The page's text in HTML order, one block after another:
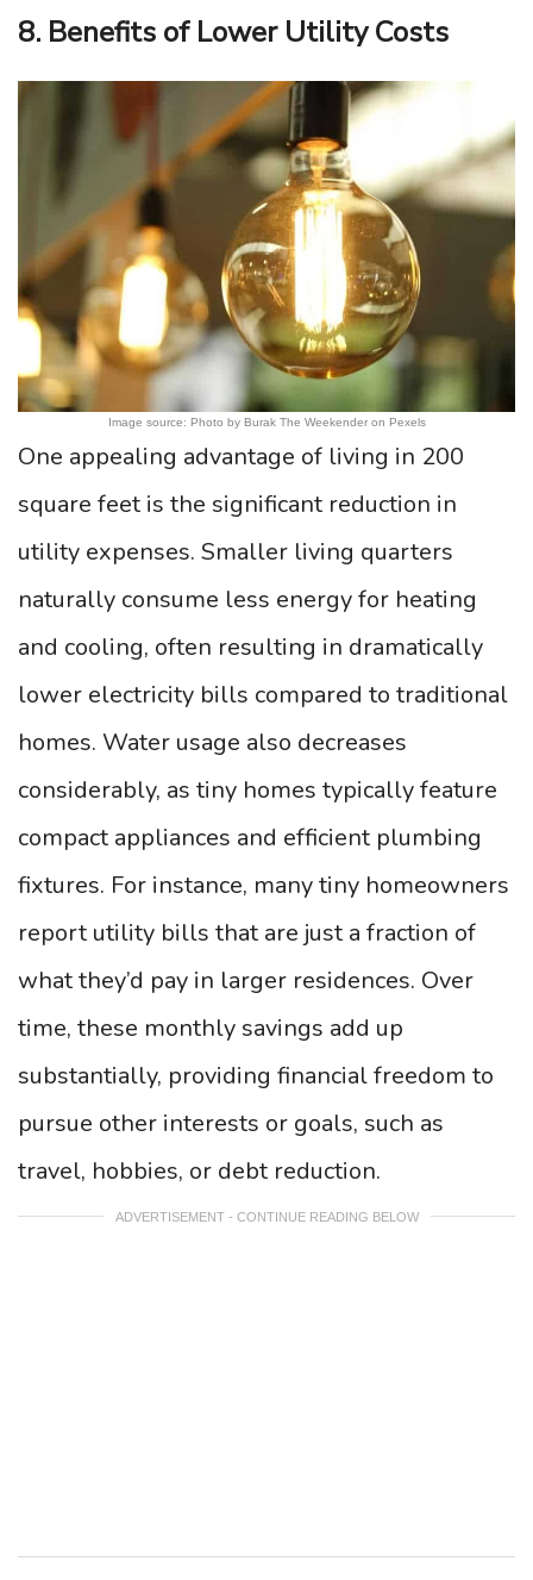
8. Benefits of Lower Utility Costs
Image source: Photo by Burak The Weekender on Pexels
One appealing advantage of living in 200
square feet is the significant reduction in
utility expenses. Smaller living quarters
naturally consume less energy for heating
and cooling, often resulting in dramatically
lower electricity bills compared to traditional
homes. Water usage also decreases
considerably, as tiny homes typically feature
compact appliances and efficient plumbing
fixtures. For instance, many tiny homeowners
report utility bills that are just a fraction of
what they’d pay in larger residences. Over
time, these monthly savings add up
substantially, providing financial freedom to
pursue other interests or goals, such as
travel, hobbies, or debt reduction.
ADVERTISEMENT - CONTINUE READING BELOW